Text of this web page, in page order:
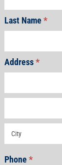
Last Name*
Address*
Address
Phone*